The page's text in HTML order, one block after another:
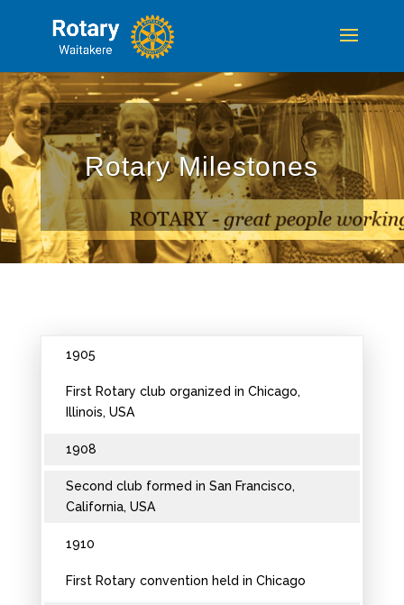
Rotary Milestones
1905
First Rotary club organized in Chicago,
Illinois, USA
1908
Second club formed in San Francisco,
California, USA
1910
First Rotary convention held in Chicago